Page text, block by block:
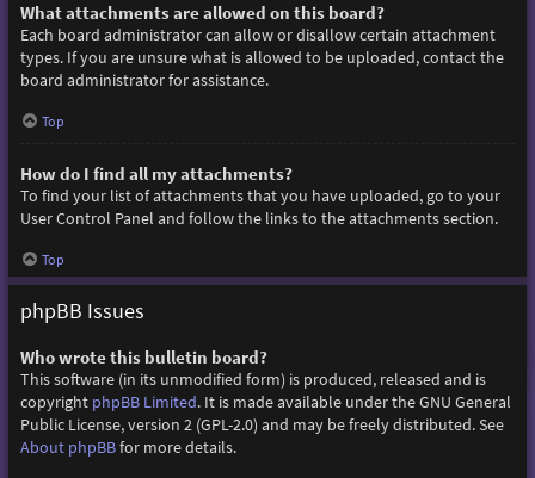
What attachments are allowed on this board?
Each board administrator can allow or disallow certain attachment
types. If you are unsure what is allowed to be uploaded, contact the
board administrator for assistance.
Top
How do I find all my attachments?
To find your list of attachments that you have uploaded, go to your
User Control Panel and follow the links to the attachments section.
Top
phpBB Issues
Who wrote this bulletin board?
This software (in its unmodified form) is produced, released and is
copyright phpBB Limited. It is made available under the GNU General
Public License, version 2 (GPL-2.0) and may be freely distributed. See
About phpBBfor more details.